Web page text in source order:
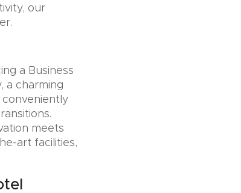
our
a Business
a charming
conveniently
meets
art facilities,